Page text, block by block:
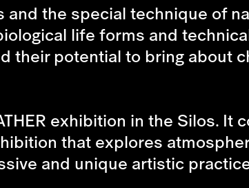
the special technique of
life forms and
their potential to bring about
exhibition in the Silos. It
that explores
and unique artistic